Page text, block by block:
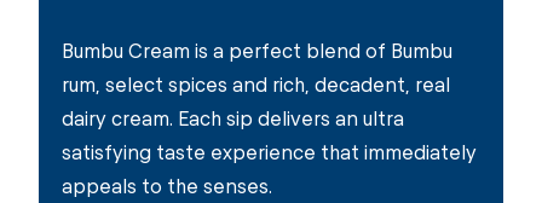
Bumbu Cream is a perfect blend of Bumbu
rum, select spices and rich, decadent, real
dairy cream. Each sip delivers an ultra
satisfying taste experience that immediately
appeals to the senses.